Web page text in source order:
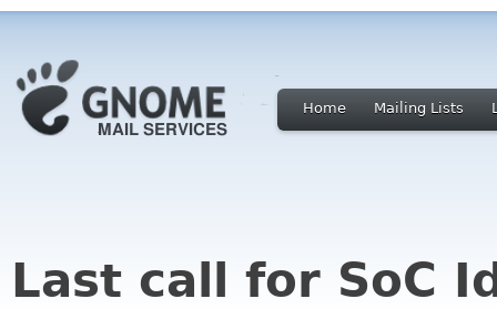
Home Mailing Lists
Last call for SoC